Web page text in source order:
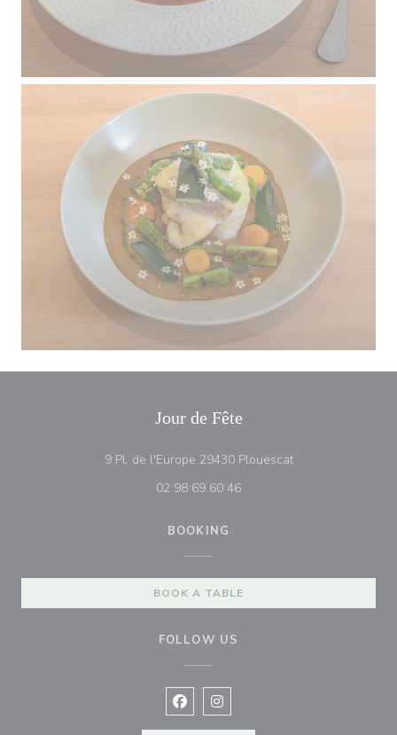
Jour de Fête
9 Pl. de l'Europe 29430 Plouescat((opens in a new
02 98 69 60 46
BOOKING
BOOK A TABLE
FOLLOW US
Facebook ((opens in a new
Instagram ((opens in a new